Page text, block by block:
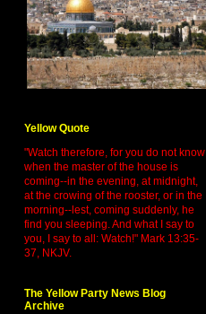
Yellow Quote
"Watch therefore, for you do not know
when the master of the house is
coming--in the evening, at midnight,
at the crowing of the rooster, or in the
morning--lest, coming suddenly, he
find you sleeping. And what I say to
you, I say to all: Watch!" Mark 13:35-
37, NKJV.
The Yellow Party News Blog
Archive